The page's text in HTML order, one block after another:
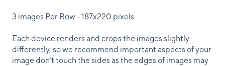
3 images Per Row - 187x220 pixels
Each device renders and crops the images slightly
differently, so we recommend important aspects of your
image don’t touch the sides as the edges of images may